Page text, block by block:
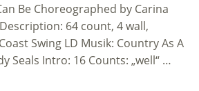
Be Choreographed by Carina
64 count, 4 wall,
Swing LD Musik: Country As A
Seals Intro: 16 Counts: „well“ …